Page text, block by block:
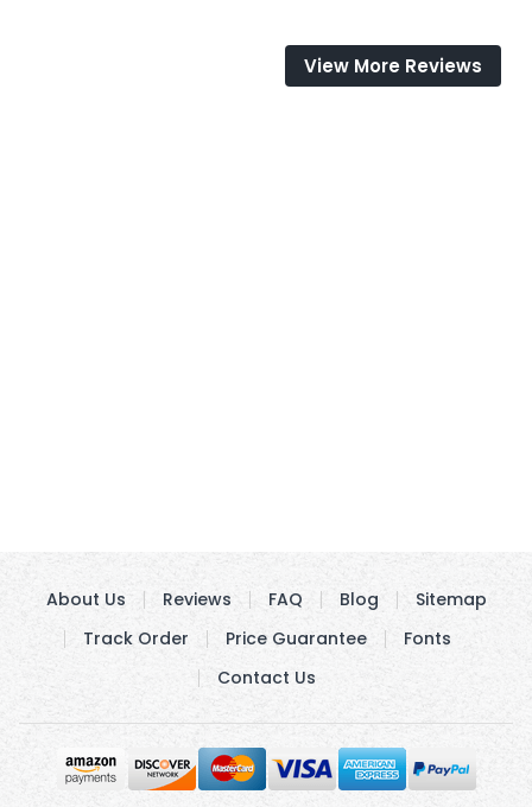
View More Reviews
About Us Reviews FAQ Blog
Sitemap
Track Order
Price Guarantee
Fonts
Contact Us